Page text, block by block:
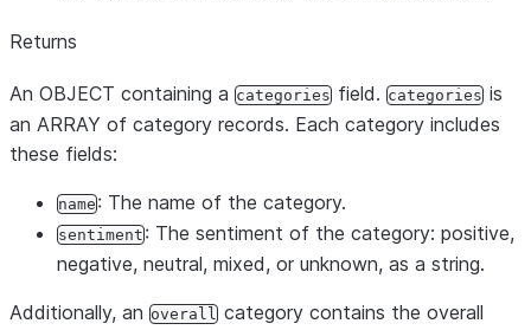
Returns
An OBJECT containing a categories field. categories is
an ARRAY of category records. Each category includes
these fields:
name: The name of the category.
sentiment: The sentiment of the category: positive,
negative, neutral, mixed, or unknown, as a string.
Additionally, an overall category contains the overall